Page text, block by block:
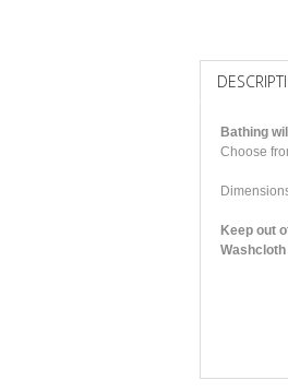
Bathing
Choose
Keep out